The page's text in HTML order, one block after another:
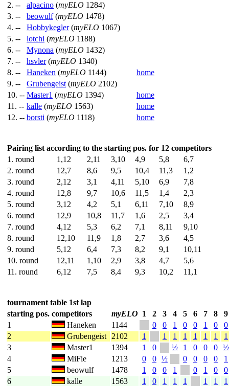
2. --
alpacino (myELO 1284)
3. --
beowulf(myELO 1478)
4. --
Hobbykegler(myELO 1067)
5. --
lotchi (myELO 1188)
6. --
Mynona (myELO 1432)
7. --
hsvler(myELO 1340)
8. --
Haneken (myELO 1144)
home
9. --
Grubengeist (myELO 2102)
10. -- Master1 (myELO 1394)
home
11. -- kalle (myELO 1563)
home
12. -- borsti (myELO 1118) home
Pairing list according to the starting pos. for 12 competitors
1. round
1,12 2,11 3,10 4,9 5,8
6,7
2. round
12,7 8,6 9,5 10,4 11,3
1,2
3. round
2,12 3,1 4,11 5,10 6,9
7,8
4. round
12,8 9,7 10,6 11,5 1,4
2,3
5. round
3,12 4,2 5,1 6,11 7,10
8,9
6. round
12,9 10,8 11,7 1,6 2,5
3,4
7. round
4,12 5,3 6,2 7,1 8,11
9,10
8. round
12,10 11,9 1,8 2,7 3,6
4,5
9. round
5,12 6,4 7,3 8,2 9,1
10,11
10. round
12,11 1,10 2,9 3,8 4,7
5,6
11. round
6,12 7,5 8,4 9,3 10,2 11,1
tournament table 1st lap
starting pos. competitors myELO 1 2 3 4 5 6 7 8
9
1
Haneken 1144 0 0 1 0 0 1 0
0
2
Grubengeist 2102 1 1 1 1 1 1 1
1
3
Master1 1394 1 0 ½ 1 0 0 0 ½
4
MiFie 1213 0 0 ½ 0 0 0 0
1
5
beowulf 1478 1 0 0 1 0 1 0
0
6
kalle 1563 1 0 1 1 1 1 1
1